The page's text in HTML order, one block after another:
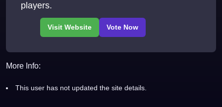
players.
More Info:
This user has not updated the site details.